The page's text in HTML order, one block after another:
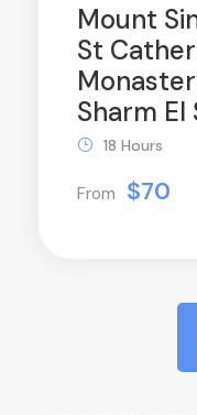
Mount
St
Sharm El
From $70
18 Hours